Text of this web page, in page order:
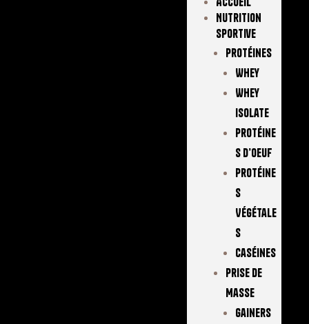
Nutrition
Sportive
Protéines
Whey
Whey
Isolate
Protéine
S D’oeuf
Protéine
S
Végétale
S
Caséines
Prise De
Masse
Gainers